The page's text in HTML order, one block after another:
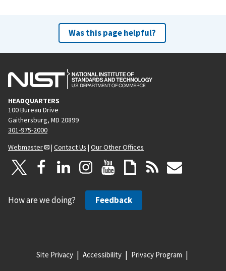
Was this page helpful?
HEADQUARTERS
100 Bureau Drive
Gaithersburg, MD 20899
301-975-2000
Webmaster
| Contact Us | Our Other Offices
How are we doing? Feedback
Site Privacy Accessibility Privacy Program